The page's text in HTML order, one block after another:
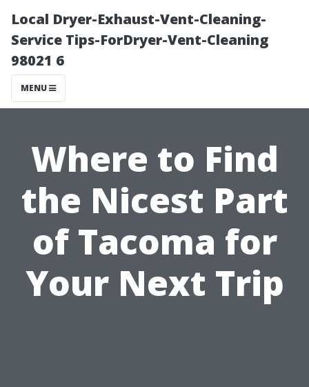
Local Dryer-Exhaust-Vent-Cleaning-
Service Tips-ForDryer-Vent-Cleaning
98021 6
MENU
Where to Find
the Nicest Part
of Tacoma for
Your Next Trip